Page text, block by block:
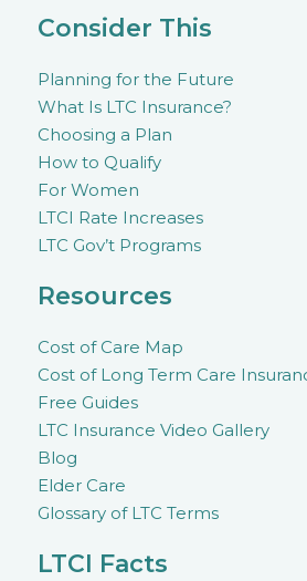
Consider This
Planning for the Future
What Is LTC Insurance?
Choosing a Plan
How to Qualify
For Women
LTCI Rate Increases
LTC Gov’t Programs
Resources
Cost of Care Map
Cost of Long Term Care
Free Guides
LTC Insurance Video Gallery
Blog
Elder Care
Glossary of LTC Terms
LTCI Facts